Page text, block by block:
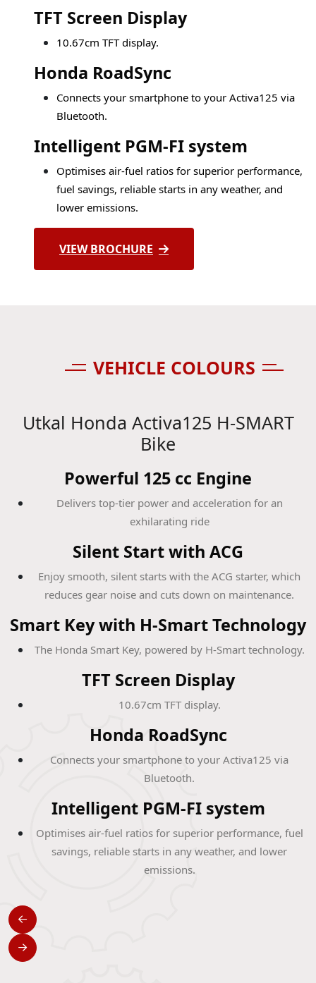
TFT Screen Display
10.67cm TFT display.
Honda RoadSync
Connects your smartphone to your Activa125 via
Bluetooth.
Intelligent PGM-FI system
Optimises air-fuel ratios for superior performance,
fuel savings, reliable starts in any weather, and
lower emissions.
VIEW BROCHURE
VEHICLE COLOURS
Utkal Honda Activa125 H-SMART
Bike
Powerful 125 cc Engine
Delivers top-tier power and acceleration for an
exhilarating ride
Silent Start with ACG
Enjoy smooth, silent starts with the ACG starter, which
reduces gear noise and cuts down on maintenance.
Smart Key with H-Smart Technology
The Honda Smart Key, powered by H-Smart technology.
TFT Screen Display
10.67cm TFT display.
Honda RoadSync
Connects your smartphone to your Activa125 via
Bluetooth.
Intelligent PGM-FI system
Optimises air-fuel ratios for superior performance, fuel
savings, reliable starts in any weather, and lower
emissions.